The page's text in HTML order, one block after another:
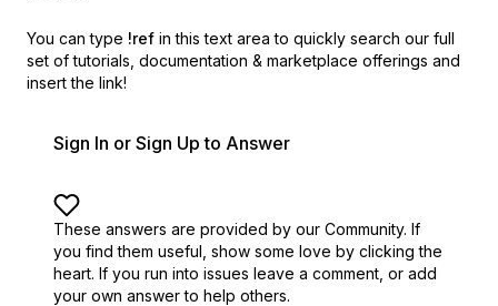
You can type !ref in this text area to quickly search our full
set of tutorials, documentation & marketplace offerings and
insert the link!
Sign In or Sign Up to Answer
These answers are provided by our Community. If
you find them useful, show some love by clicking the
heart. If you run into issues leave a comment, or add
your own answer to help others.